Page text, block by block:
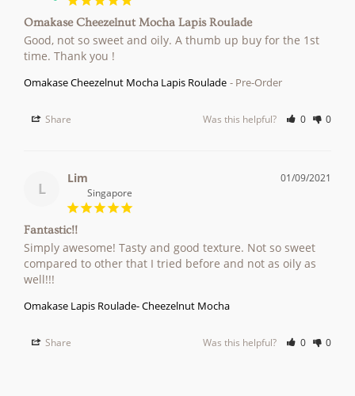
Omakase Cheezelnut Mocha Lapis Roulade
Good, not so sweet and oily. A thumb up buy for the 1st
time. Thank you !
Omakase Cheezelnut Mocha Lapis Roulade Pre-Order
Share Was this helpful? 0 0
L
01/09/2021
Lim
Singapore
Fantastic!!
Simply awesome! Tasty and good texture. Not so sweet
compared to other that I tried before and not as oily as
Omakase Lapis Roulade- Cheezelnut Mocha
Share Was this helpful? 0 0